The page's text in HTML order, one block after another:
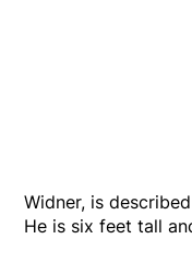
Widner, is
He is six feet tall